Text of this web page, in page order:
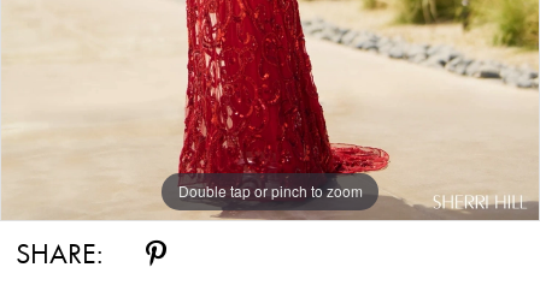
Double tap or pinch to zoom
Double tap or pinch to zoom
Double tap or pinch to zoom
SHARE: